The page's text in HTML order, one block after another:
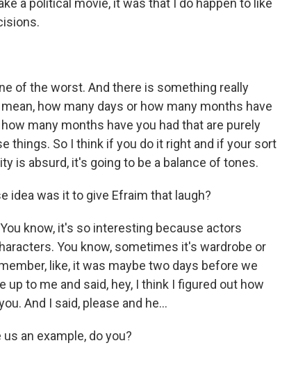
a political movie, it was that I do happen to like
of the worst. And there is something really
how many days or how many months have
many months have you had that are purely
things. So I think if you do it right and if your sort
is absurd, it's going to be a balance of tones.
idea was it to give Efraim that laugh?
know, it's so interesting because actors
You know, sometimes it's wardrobe or
like, it was maybe two days before we
up to me and said, hey, I think I figured out how
And I said, please and he...
an example, do you?